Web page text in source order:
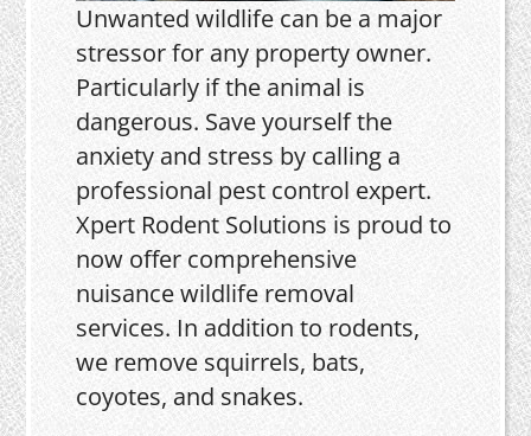
Unwanted wildlife can be a major
stressor for any property owner.
Particularly if the animal is
dangerous. Save yourself the
anxiety and stress by calling a
professional pest control expert.
Xpert Rodent Solutions is proud to
now offer comprehensive
nuisance wildlife removal
services. In addition to rodents,
we remove squirrels, bats,
coyotes, and snakes.